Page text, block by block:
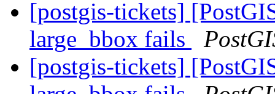
[postgis-tickets]
large_bbox fails
[postgis-tickets]